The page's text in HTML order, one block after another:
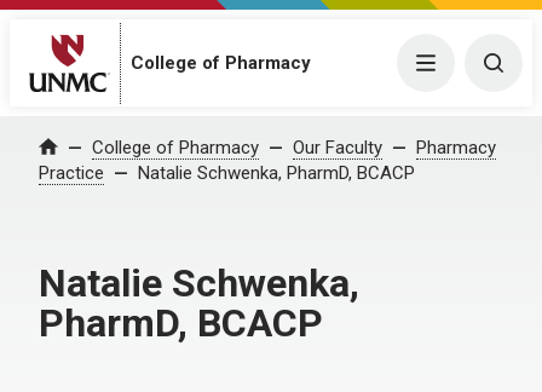
College of Pharmacy Menu
Home College of Pharmacy Our Faculty
Pharmacy
Practice
Natalie Schwenka, PharmD, BCACP
Natalie Schwenka,
PharmD, BCACP